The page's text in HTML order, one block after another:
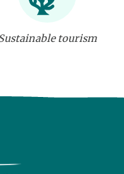
tourism